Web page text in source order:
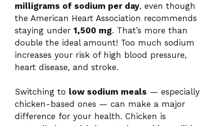
milligrams of sodium per day, even though
the American Heart Association recommends
staying under 1,500 mg. That’s more than
double the ideal amount! Too much sodium
increases your risk of high blood pressure,
heart disease, and stroke.
Switching to low sodium meals — especially
chicken-based ones — can make a major
difference for your health. Chicken is